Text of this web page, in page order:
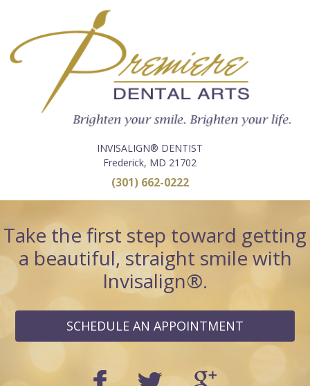
INVISALIGN® DENTIST
Frederick, MD 21702
(301) 662-0222
Take the first step toward getting
a beautiful, straight smile with
Invisalign®.
SCHEDULE AN APPOINTMENT